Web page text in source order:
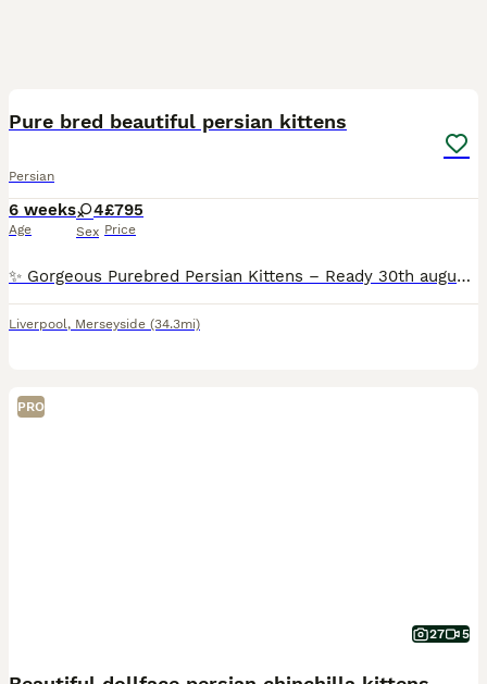
Pure bred beautiful persian kittens
Persian
6 weeks
Age
4
Sex
£795
Price
✨ Gorgeous Purebred Persian Kittens – Ready 30th august We have a beautiful litter of purebred Persian kittens, all female, born on june 28th 2026. They will be ready for their forever homes on 30th
Liverpool, Merseyside (34.3mi)
PRO
27 5